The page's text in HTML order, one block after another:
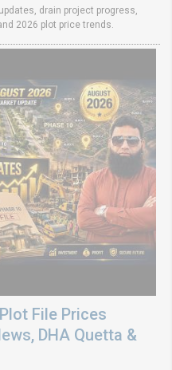
drain project progress,
2026 plot price trends.
File Prices
DHA Quetta &